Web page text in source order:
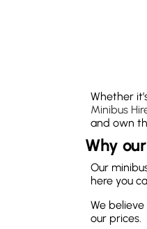
Whether
Minibus
and own
Why
Our
here you
We
our prices.